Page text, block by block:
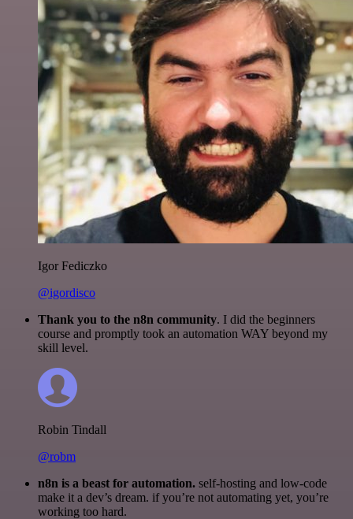
Igor Fediczko
@igordisco
Thank you to the n8n community. I did the beginners
course and promptly took an automation WAY beyond my
skill level.
Robin Tindall
@robm
n8n is a beast for automation. self-hosting and low-code
make it a dev’s dream. if you’re not automating yet, you’re
working too hard.